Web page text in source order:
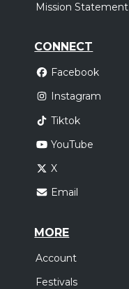
Mission Statement
CONNECT
Facebook
Instagram
Tiktok
YouTube
X
Email
MORE
Account
Festivals